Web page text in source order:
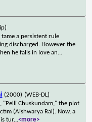
a persistent rule
discharged. However the
he falls in love an...
(2000) (WEB-DL)
"Pelli Chuskundam," the plot
(Aishwarya Rai). Now, a
tur...<more>